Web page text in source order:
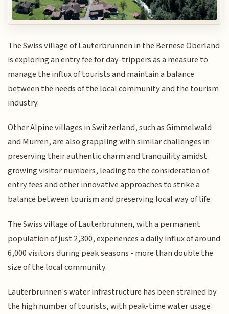
The Swiss village of Lauterbrunnen in the Bernese Oberland
is exploring an entry fee for day-trippers as a measure to
manage the influx of tourists and maintain a balance
between the needs of the local community and the tourism
industry.
Other Alpine villages in Switzerland, such as Gimmelwald
and Mürren, are also grappling with similar challenges in
preserving their authentic charm and tranquility amidst
growing visitor numbers, leading to the consideration of
entry fees and other innovative approaches to strike a
balance between tourism and preserving local way of life.
The Swiss village of Lauterbrunnen, with a permanent
population of just 2,300, experiences a daily influx of around
6,000 visitors during peak seasons - more than double the
size of the local community.
Lauterbrunnen's water infrastructure has been strained by
the high number of tourists, with peak-time water usage